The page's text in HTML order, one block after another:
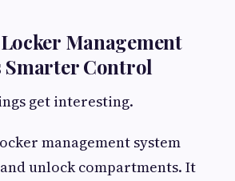
Management
Smarter Control
get interesting.
management system
and unlock compartments. It